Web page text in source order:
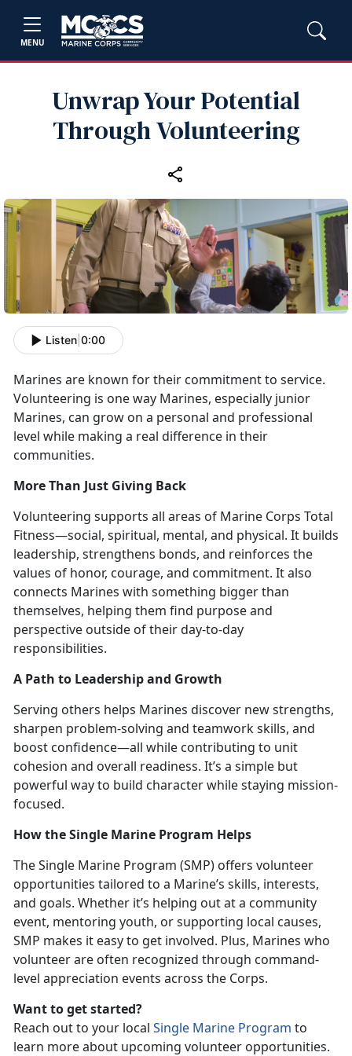
MENU
Unwrap Your Potential
Through Volunteering
Listen 0:00
Marines are known for their commitment to service.
Volunteering is one way Marines, especially junior
Marines, can grow on a personal and professional
level while making a real difference in their
communities.
More Than Just Giving Back
Volunteering supports all areas of Marine Corps Total
Fitness—social, spiritual, mental, and physical. It builds
leadership, strengthens bonds, and reinforces the
values of honor, courage, and commitment. It also
connects Marines with something bigger than
themselves, helping them find purpose and
perspective outside of their day-to-day
responsibilities.
A Path to Leadership and Growth
Serving others helps Marines discover new strengths,
sharpen problem-solving and teamwork skills, and
boost confidence—all while contributing to unit
cohesion and overall readiness. It’s a simple but
powerful way to build character while staying mission-
focused.
How the Single Marine Program Helps
TheSingle Marine Program (SMP) offers volunteer
opportunities tailored to a Marine’s skills, interests,
and goals. Whether it’s helping out at a community
event, mentoring youth, or supporting local causes,
SMP makes it easy to get involved. Plus, Marines who
volunteer are often recognized through command-
level appreciation events across the Corps.
Want to get started?
Reach out to your local Single Marine Program to
learn more about upcoming volunteer opportunities.